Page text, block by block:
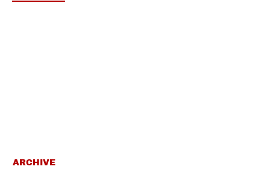
ARCHIVE